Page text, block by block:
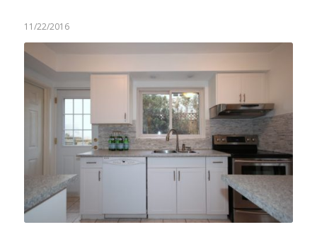
11/22/2016